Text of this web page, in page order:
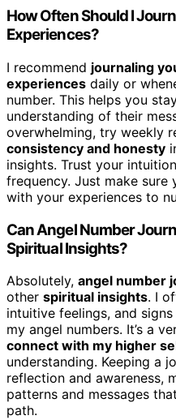
How Often Should I
Experiences?
I recommend journaling
experiences daily or
number. This helps you
understanding of their
overwhelming, try weekly
consistency and honesty
insights. Trust your
frequency. Just make sure
with your experiences to
Can Angel Number
Spiritual Insights?
Absolutely, angel number
other spiritual insights. I
intuitive feelings, and
my angel numbers. It’s a
connect with my higher
understanding. Keeping a
reflection and awareness,
patterns and messages
path.